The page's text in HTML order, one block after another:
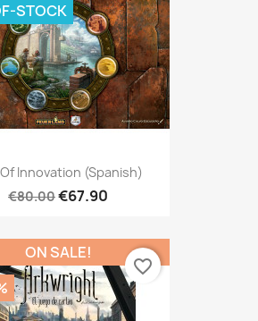
Innovation (Spanish)
€80.00€67.90
STOCK
ON SALE!
favorite_border